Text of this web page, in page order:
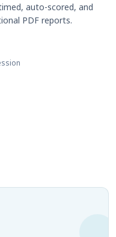
auto-scored, and
PDF reports.